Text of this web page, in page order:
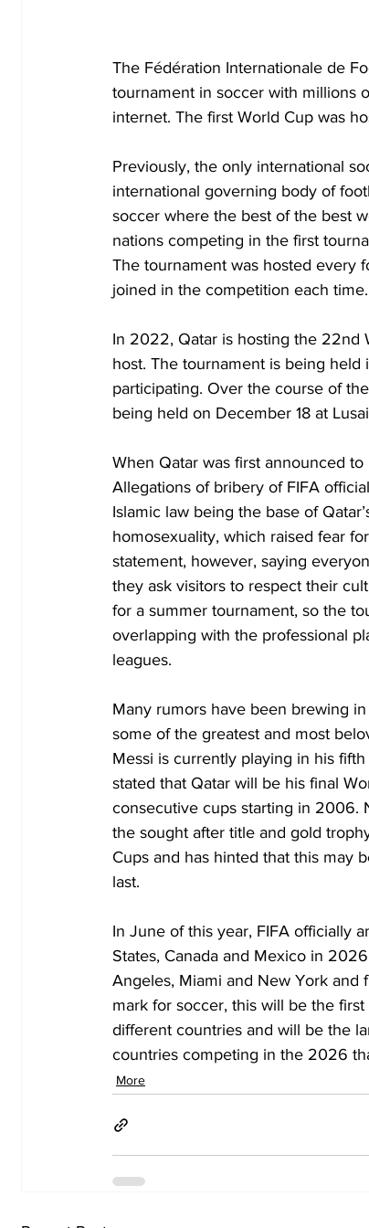
The Fédération Internationale de
tournament in soccer with millions
internet. The first World Cup was
Previously, the only international
international governing body of
soccer where the best of the best
nations competing in the first
The tournament was hosted every
joined in the competition each time.
In 2022, Qatar is hosting the 22nd
host. The tournament is being
participating. Over the course of
being held on December 18 at
When Qatar was first announced
Allegations of bribery of FIFA
Islamic law being the base of
homosexuality, which raised fear
statement, however, saying
they ask visitors to respect their
for a summer tournament, so the
overlapping with the professional
leagues.
Many rumors have been brewing
some of the greatest and most
Messi is currently playing in his
stated that Qatar will be his final
consecutive cups starting in 2006.
the sought after title and gold
Cups and has hinted that this may
last.
In June of this year, FIFA officially
States, Canada and Mexico in
Angeles, Miami and New York and
mark for soccer, this will be the
different countries and will be the
countries competing in the 2026
More